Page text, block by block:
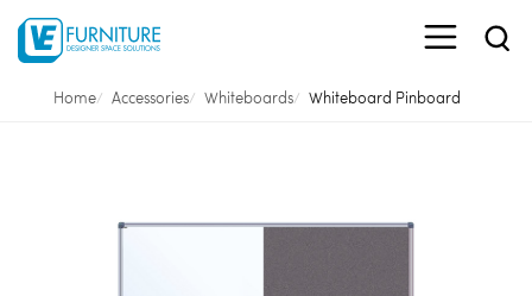
Home Accessories Whiteboards Whiteboard Pinboard